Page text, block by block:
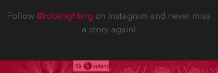
Follow @robelighting on Instagram and never miss
a story again!